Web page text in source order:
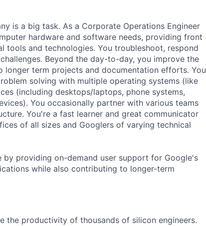
is a big task. As a Corporate Operations Engineer
hardware and software needs, providing front
tools and technologies. You troubleshoot, respond
Beyond the day-to-day, you improve the
longer term projects and documentation efforts. You
solving with multiple operating systems (like
(including desktops/laptops, phone systems,
You occasionally partner with various teams
You're a fast learner and great communicator
of all sizes and Googlers of varying technical
providing on-demand user support for Google's
while also contributing to longer-term
the productivity of thousands of silicon engineers.